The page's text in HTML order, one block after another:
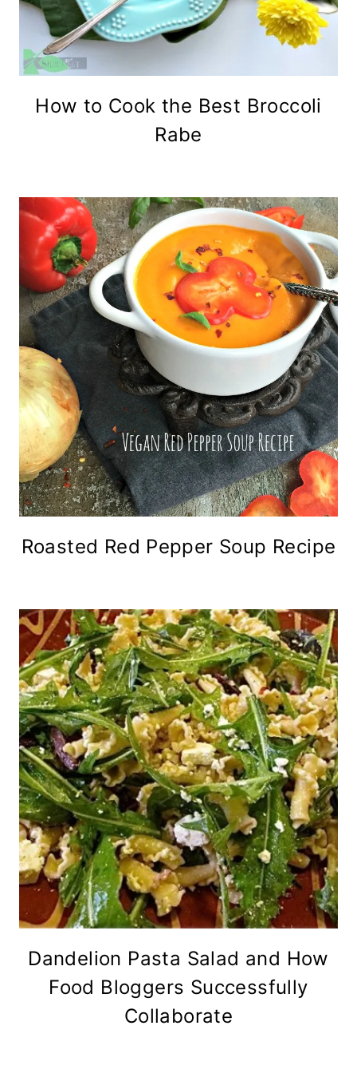
How to Cook the Best Broccoli
Rabe
Roasted Red Pepper Soup Recipe
Dandelion Pasta Salad and How
Food Bloggers Successfully
Collaborate